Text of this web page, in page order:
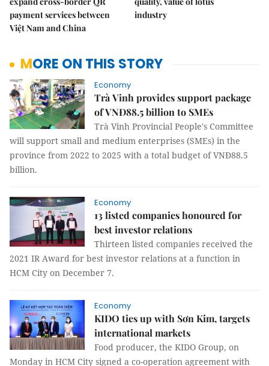
payment services between
Việt Nam and China
industry
MORE ON THIS STORY
Economy
Trà Vinh provides support package
of VNĐ88.5 billion to SMEs
Trà Vinh Provincial People's Committee
will support small and medium enterprises (SMEs) in the
province from 2022 to 2025 with a total budget of VNĐ88.5
billion.
Economy
13 listed companies honoured for
best investor relations
Thirteen listed companies received the
2021 IR Award for best investor relations at a function in
HCM City on December 7.
Economy
KIDO ties up with Sơn Kim, targets
international markets
Food producer, the KIDO Group, on
Monday in HCM City signed a co-operation agreement with